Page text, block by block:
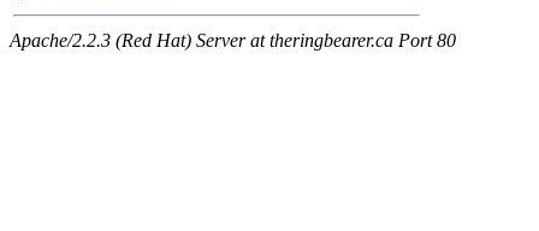
Apache/2.2.3 (Red Hat) Server at theringbearer.ca Port 80